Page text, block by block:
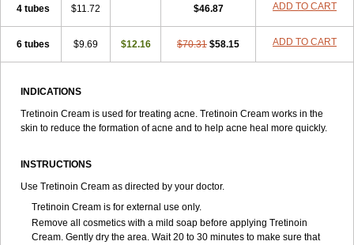
4 tubes $11.72 $46.87 ADD TO CART
6 tubes $9.69 $12.16 $70.31 $58.15 ADD TO CART
INDICATIONS
Tretinoin Cream is used for treating acne. Tretinoin Cream works in the
skin to reduce the formation of acne and to help acne heal more quickly.
INSTRUCTIONS
Use Tretinoin Cream as directed by your doctor.
Tretinoin Cream is for external use only.
Remove all cosmetics with a mild soap before applying Tretinoin
Cream. Gently dry the area. Wait 20 to 30 minutes to make sure that